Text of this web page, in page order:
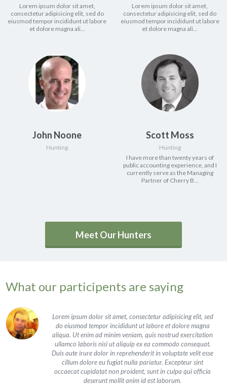
Lorem ipsum dolor sit amet,
consectetur adipisicing elit, sed do
eiusmod tempor incididunt ut labore
et dolore magna ali...
Lorem ipsum dolor sit amet,
consectetur adipisicing elit, sed do
eiusmod tempor incididunt ut labore
et dolore magna ali...
John Noone
Hunting
Scott Moss
Hunting
I have more than twenty years of
public accounting experience, and I
currently serve as the Managing
Partner of Cherry B...
Meet Our Hunters
What our participents are saying
Lorem ipsum dolor sit amet, consectetur adipisicing elit, sed
do eiusmod tempor incididunt ut labore et dolore magna
aliqua. Ut enim ad minim veniam, quis nostrud exercitation
ullamco laboris nisi ut aliquip ex ea commodo consequat.
Duis aute irure dolor in reprehenderit in voluptate velit esse
cillum dolore eu fugiat nulla pariatur. Excepteur sint
occaecat cupidatat non proident, sunt in culpa qui officia
deserunt mollit anim id est laborum.